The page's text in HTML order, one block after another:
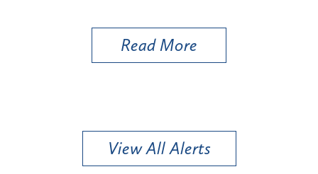
Read More
View All Alerts